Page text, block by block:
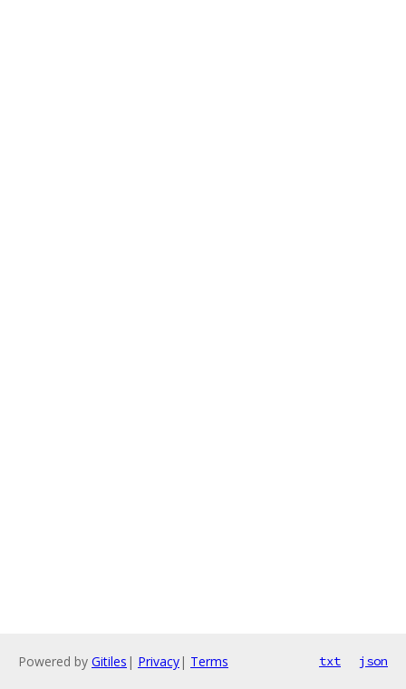
Powered by Gitiles | Privacy| Terms txt json